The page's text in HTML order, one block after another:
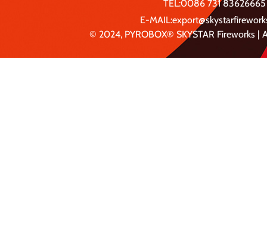
TEL:0086 731 83626665
E-
© 2024, PYROBOX® SKYSTAR Fireworks |